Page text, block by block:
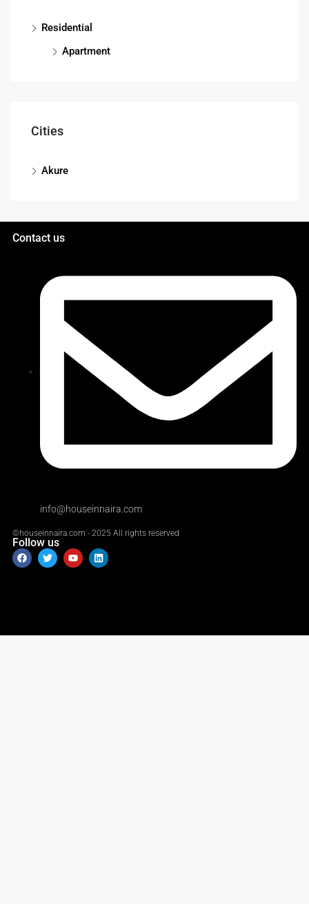
Residential
Apartment
Cities
Akure
Contact us
info@houseinnaira.com
©houseinnaira.com - 2025 All rights reserved
Follow us